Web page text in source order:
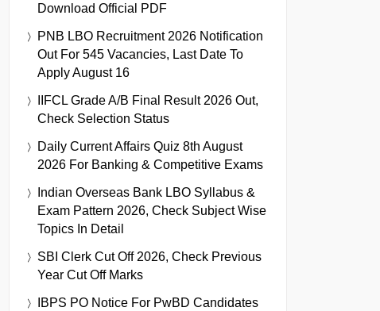
Download Official PDF
PNB LBO Recruitment 2026 Notification
Out For 545 Vacancies, Last Date To
Apply August 16
IIFCL Grade A/B Final Result 2026 Out,
Check Selection Status
Daily Current Affairs Quiz 8th August
2026 For Banking & Competitive Exams
Indian Overseas Bank LBO Syllabus &
Exam Pattern 2026, Check Subject Wise
Topics In Detail
SBI Clerk Cut Off 2026, Check Previous
Year Cut Off Marks
IBPS PO Notice For PwBD Candidates